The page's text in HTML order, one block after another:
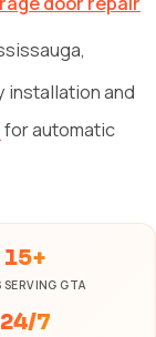
installation and
for automatic
15+
SERVING GTA
24/7